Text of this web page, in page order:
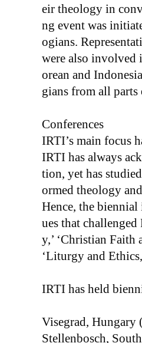
eir theology in
ng event was
ogians.
were also involved
orean and
gians from all
Conferences
IRTI’s main focus
IRTI has always
tion, yet has
ormed theology
Hence, the biennial
ues that challenged
y,’ ‘Christian Faith
‘Liturgy and
IRTI has held
Visegrad, Hungary
Stellenbosch,